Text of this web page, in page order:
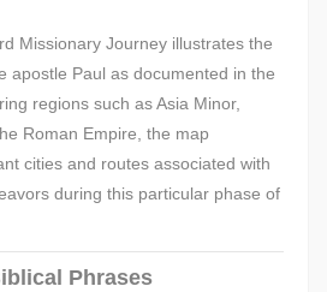
Missionary Journey illustrates the
apostle Paul as documented in the
regions such as Asia Minor,
Roman Empire, the map
cities and routes associated with
during this particular phase of
Phrases